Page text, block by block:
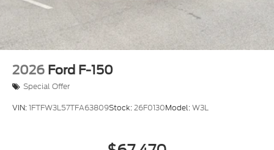
Wheels: 18" Painted Aluminum
2026 Ford F-150
Special Offer
VIN:1FTFW3L57TFA63809Stock:26F0130Model:W3L